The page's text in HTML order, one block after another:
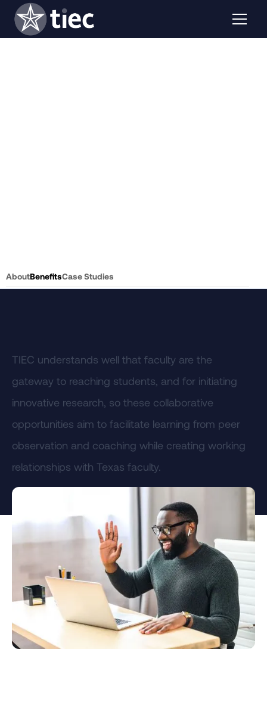
AboutBenefitsCase Studies
TIEC understands well that faculty are the
gateway to reaching students, and for initiating
innovative research, so these collaborative
opportunities aim to facilitate learning from peer
observation and coaching while creating working
relationships with Texas faculty.